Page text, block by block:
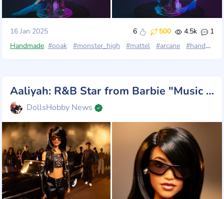
16 Jan 2025 6 500 4.5k
1
Handmade #ooak #monster_high #mattel #arcane #handmade
Aaliyah: R&B Star from Barbie "Music Series"
DollsHobby News